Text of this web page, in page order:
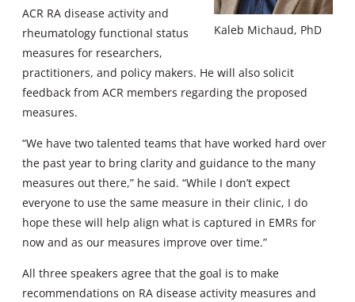
Kaleb Michaud, PhD
ACR RA disease activity and
rheumatology functional status
measures for researchers,
practitioners, and policy makers. He will also solicit
feedback from ACR members regarding the proposed
measures.
“We have two talented teams that have worked hard over
the past year to bring clarity and guidance to the many
measures out there,” he said. “While I don’t expect
everyone to use the same measure in their clinic, I do
hope these will help align what is captured in EMRs for
now and as our measures improve over time.”
All three speakers agree that the goal is to make
recommendations on RA disease activity measures and